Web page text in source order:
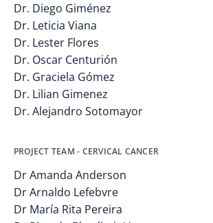
Dr. Diego Giménez
Dr. Leticia Viana
Dr. Lester Flores
Dr. Oscar Centurión
Dr. Graciela Gómez
Dr. Lilian Gimenez
Dr. Alejandro Sotomayor
PROJECT TEAM - CERVICAL CANCER
Dr Amanda Anderson
Dr Arnaldo Lefebvre
Dr María Rita Pereira